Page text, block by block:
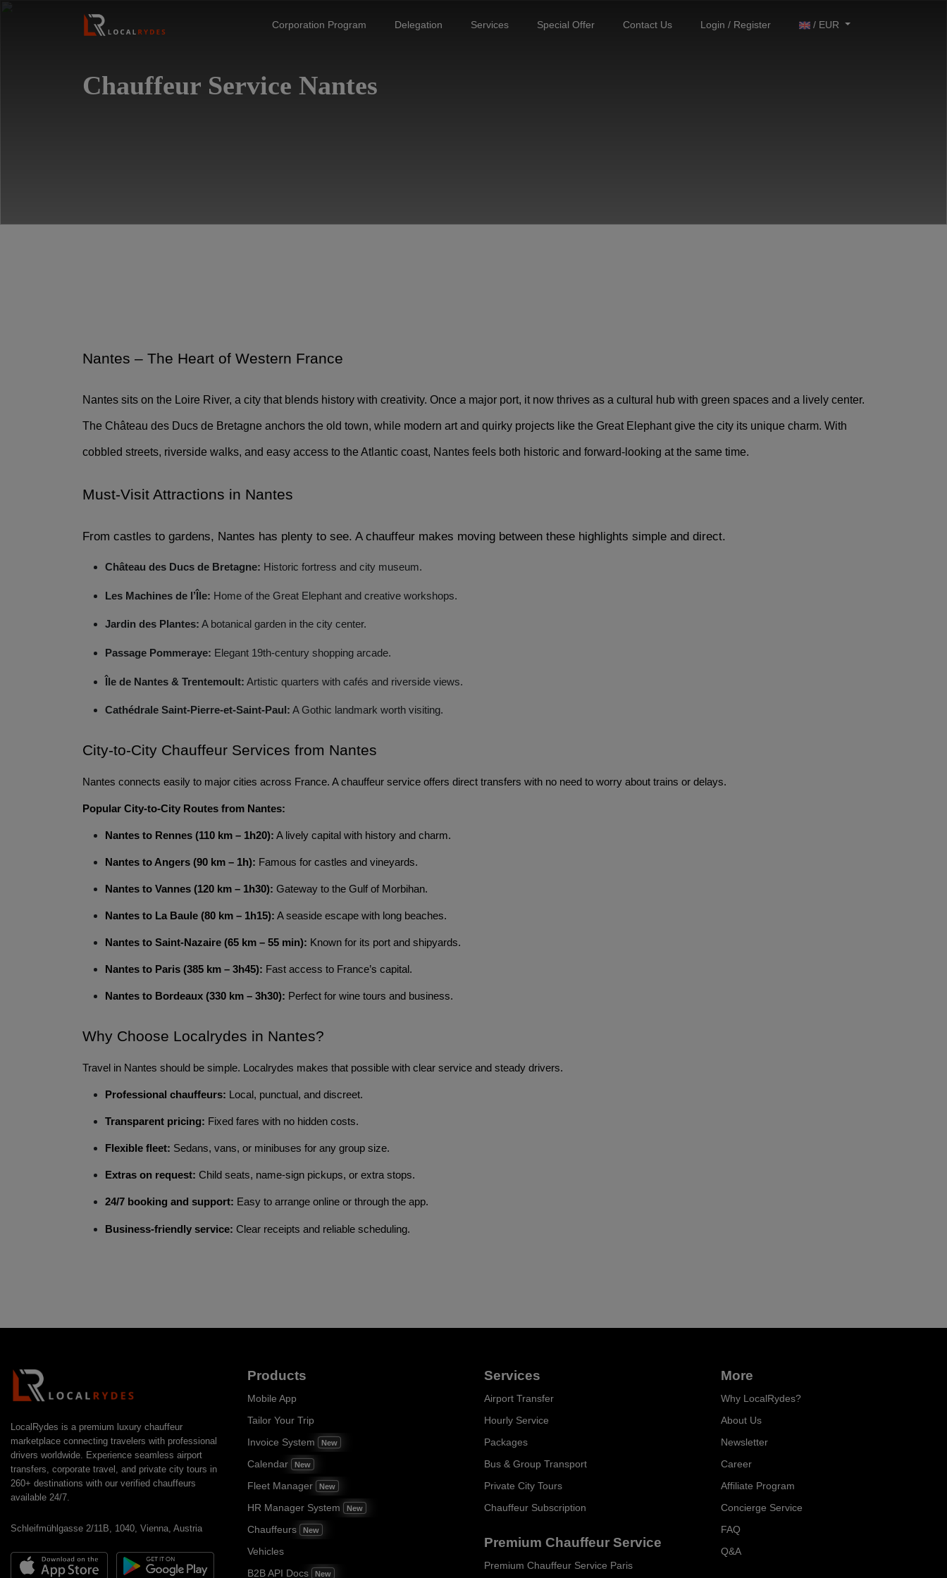
Corporation Program Delegation Services Special Offer Contact Us Login / Register / EUR
Chauffeur Service Nantes
Nantes – The Heart of Western France
Nantes sits on the Loire River, a city that blends history with creativity. Once a major port, it now thrives as a cultural hub with green spaces and a lively center.
The Château des Ducs de Bretagne anchors the old town, while modern art and quirky projects like the Great Elephant give the city its unique charm. With
cobbled streets, riverside walks, and easy access to the Atlantic coast, Nantes feels both historic and forward-looking at the same time.
Must-Visit Attractions in Nantes
From castles to gardens, Nantes has plenty to see. A chauffeur makes moving between these highlights simple and direct.
Château des Ducs de Bretagne: Historic fortress and city museum.
Les Machines de l’Île: Home of the Great Elephant and creative workshops.
Jardin des Plantes: A botanical garden in the city center.
Passage Pommeraye: Elegant 19th-century shopping arcade.
Île de Nantes & Trentemoult: Artistic quarters with cafés and riverside views.
Cathédrale Saint-Pierre-et-Saint-Paul: A Gothic landmark worth visiting.
City-to-City Chauffeur Services from Nantes
Nantes connects easily to major cities across France. A chauffeur service offers direct transfers with no need to worry about trains or delays.
Popular City-to-City Routes from Nantes:
Nantes to Rennes (110 km – 1h20): A lively capital with history and charm.
Nantes to Angers (90 km – 1h): Famous for castles and vineyards.
Nantes to Vannes (120 km – 1h30): Gateway to the Gulf of Morbihan.
Nantes to La Baule (80 km – 1h15): A seaside escape with long beaches.
Nantes to Saint-Nazaire (65 km – 55 min): Known for its port and shipyards.
Nantes to Paris (385 km – 3h45): Fast access to France’s capital.
Nantes to Bordeaux (330 km – 3h30): Perfect for wine tours and business.
Why Choose Localrydes in Nantes?
Travel in Nantes should be simple. Localrydes makes that possible with clear service and steady drivers.
Professional chauffeurs: Local, punctual, and discreet.
Transparent pricing: Fixed fares with no hidden costs.
Flexible fleet: Sedans, vans, or minibuses for any group size.
Extras on request: Child seats, name-sign pickups, or extra stops.
24/7 booking and support: Easy to arrange online or through the app.
Business-friendly service: Clear receipts and reliable scheduling.
LocalRydes is a premium luxury chauffeur
marketplace connecting travelers with professional
drivers worldwide. Experience seamless airport
transfers, corporate travel, and private city tours in
260+ destinations with our verified chauffeurs
available 24/7.
Schleifmühlgasse 2/11B, 1040, Vienna, Austria
Products
Mobile App
Tailor Your Trip
Invoice System
New
Calendar New
Fleet Manager New
HR Manager System New
Chauffeurs New
Vehicles
B2B API Docs
New
Services
Airport Transfer
Hourly Service
Packages
Bus & Group Transport
Private City Tours
Chauffeur Subscription
Premium Chauffeur Service
Premium Chauffeur Service Paris
More
Why LocalRydes?
About Us
Newsletter
Career
Affiliate Program
Concierge Service
FAQ
Q&A